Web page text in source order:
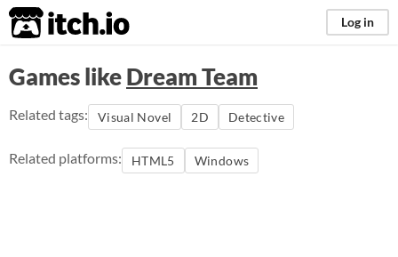
itch.io Log in
Games likeDream Team
Related tags: Visual Novel 2D Detective
Related platforms: HTML5 Windows